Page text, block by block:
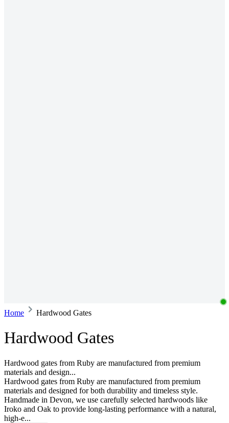
Home Hardwood Gates
Hardwood Gates
Hardwood gates from Ruby are manufactured from premium
materials and design...
Hardwood gates from Ruby are manufactured from premium
materials and designed for both durability and timeless style.
Handmade in Devon, we use carefully selected hardwoods like
Iroko and Oak to provide long-lasting performance with a natural,
high-e...